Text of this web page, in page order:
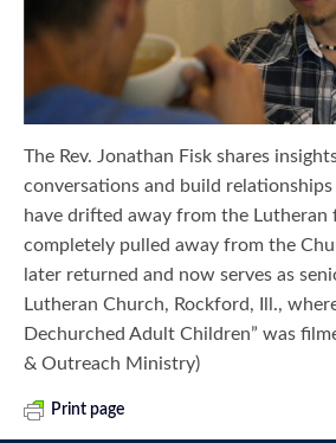
The Rev. Jonathan Fisk shares
conversations and build
have drifted away from the Lutheran
completely pulled away from the
later returned and now serves as
Lutheran Church, Rockford, Ill.,
Dechurched Adult Children” was
& Outreach Ministry)
Print page